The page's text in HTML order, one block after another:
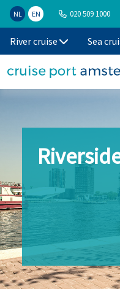
NL EN 020 509 1000
River cruise Sea